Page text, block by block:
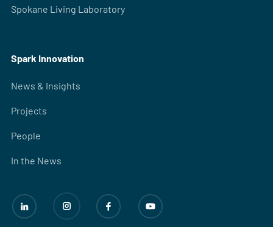
Spokane Living Laboratory
Spark Innovation
News & Insights
Projects
People
In the News